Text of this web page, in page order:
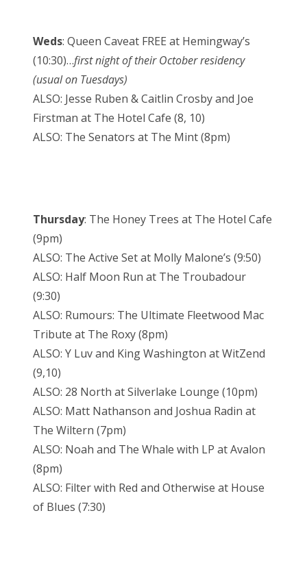
Weds: Queen Caveat FREE at Hemingway’s
(10:30)…first night of their October residency
(usual on Tuesdays)
ALSO: Jesse Ruben & Caitlin Crosby and Joe
Firstman at The Hotel Cafe (8, 10)
ALSO: The Senators at The Mint (8pm)
Thursday: The Honey Trees at The Hotel Cafe
(9pm)
ALSO: The Active Set at Molly Malone’s (9:50)
ALSO: Half Moon Run at The Troubadour
(9:30)
ALSO: Rumours: The Ultimate Fleetwood Mac
Tribute at The Roxy (8pm)
ALSO: Y Luv and King Washington at WitZend
(9,10)
ALSO: 28 North at Silverlake Lounge (10pm)
ALSO: Matt Nathanson and Joshua Radin at
The Wiltern (7pm)
ALSO: Noah and The Whale with LP at Avalon
(8pm)
ALSO: Filter with Red and Otherwise at House
of Blues (7:30)